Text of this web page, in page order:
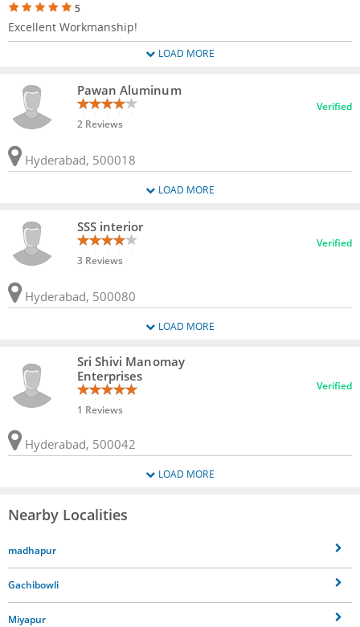
5
Excellent Workmanship!
LOAD MORE
Pawan Aluminum
2 Reviews
Verified
Hyderabad, 500018
LOAD MORE
SSS interior
3 Reviews
Verified
Hyderabad, 500080
LOAD MORE
Sri Shivi Manomay
Enterprises
1 Reviews
Verified
Hyderabad, 500042
LOAD MORE
Nearby Localities
madhapur
Gachibowli
Miyapur